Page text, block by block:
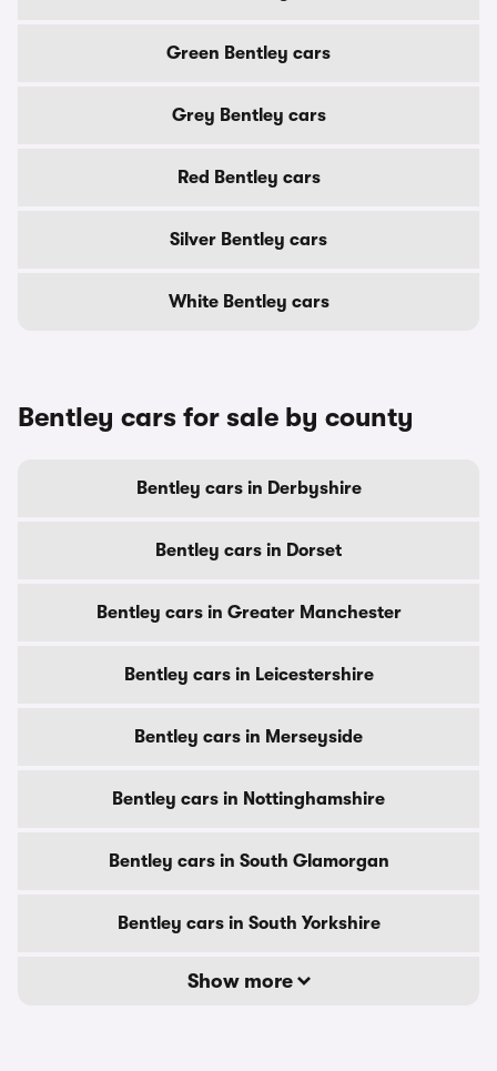
Green Bentley cars
Grey Bentley cars
Red Bentley cars
Silver Bentley cars
White Bentley cars
Bentley cars for sale by county
Bentley cars in Derbyshire
Bentley cars in Dorset
Bentley cars in Greater Manchester
Bentley cars in Leicestershire
Bentley cars in Merseyside
Bentley cars in Nottinghamshire
Bentley cars in South Glamorgan
Bentley cars in South Yorkshire
Show more